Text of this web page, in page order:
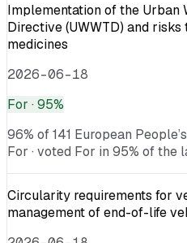
Implementation of the Urban
Directive (UWWTD) and
medicines
2026-06-18
For · 95%
96% of 141 European
For · voted For in 95% of the
Circularity requirements for
management of end-of-life